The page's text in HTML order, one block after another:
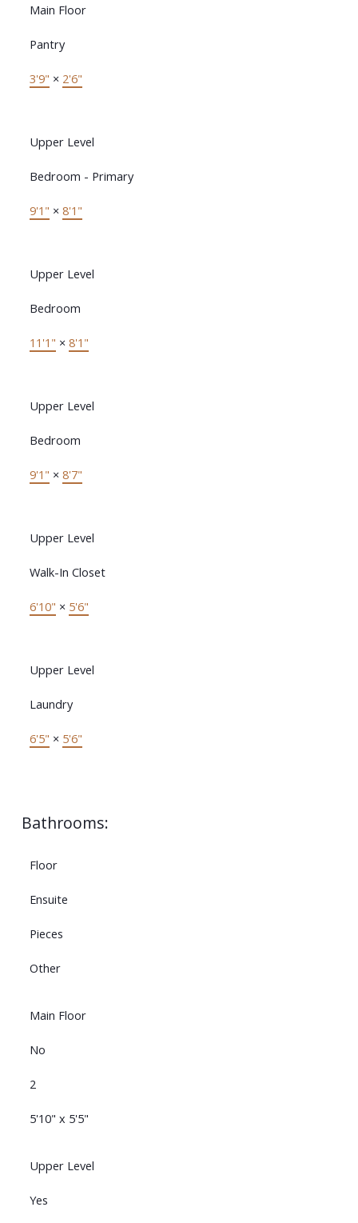
Main Floor
Pantry
3'9" × 2'6"
Upper Level
Bedroom - Primary
9'1" × 8'1"
Upper Level
Bedroom
11'1" × 8'1"
Upper Level
Bedroom
9'1" × 8'7"
Upper Level
Walk-In Closet
6'10" × 5'6"
Upper Level
Laundry
6'5" × 5'6"
Bathrooms:
Floor
Ensuite
Pieces
Other
Main Floor
No
2
5'10" x 5'5"
Upper Level
Yes